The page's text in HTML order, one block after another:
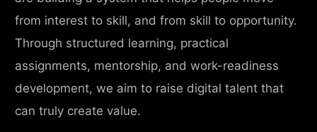
from interest to skill, and from skill to opportunity.
Through structured learning, practical
assignments, mentorship, and work-readiness
development, we aim to raise digital talent that
can truly create value.